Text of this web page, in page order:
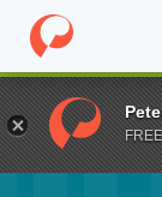
Home Fund